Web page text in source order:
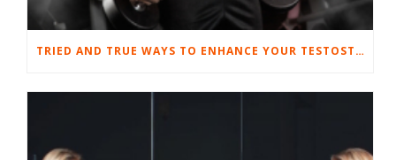
TRIED AND TRUE WAYS TO ENHANCE YOUR TESTOSTERONE